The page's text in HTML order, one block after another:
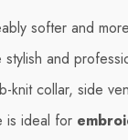
softer and
and
collar, side
is ideal for